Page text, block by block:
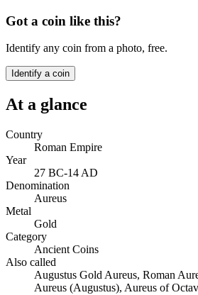
Got a coin like this?
Identify any coin from a photo, free.
Identify a coin
At a glance
Country
Roman Empire
Year
27 BC-14 AD
Denomination
Aureus
Metal
Gold
Category
Ancient Coins
Also called
Augustus Gold Aureus, Roman
Aureus (Augustus), Aureus of